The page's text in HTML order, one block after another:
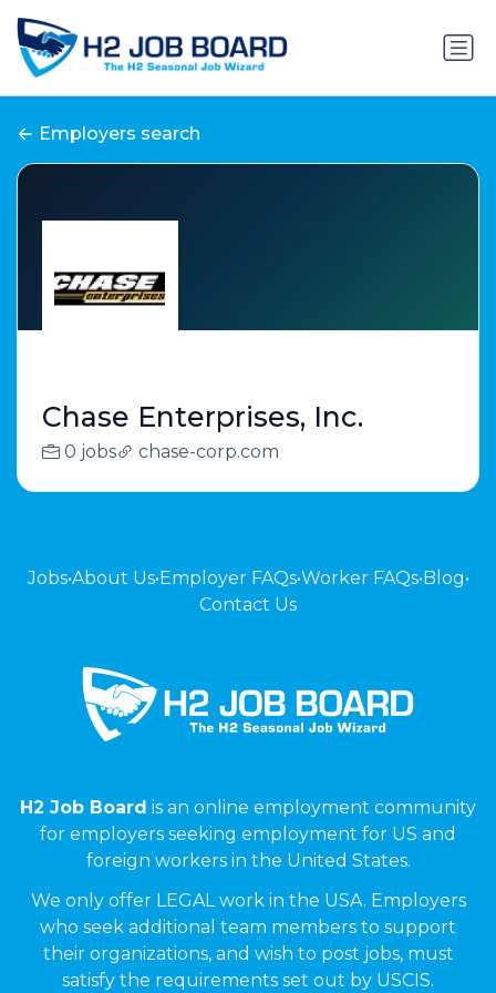
Employers search
Chase Enterprises, Inc.
0 jobs chase-corp.com
Jobs•About Us•Employer FAQs•Worker FAQs•Blog•
Contact Us
H2 Job Board is an online employment community
for employers seeking employment for US and
foreign workers in the United States.
We only offer LEGAL work in the USA. Employers
who seek additional team members to support
their organizations, and wish to post jobs, must
satisfy the requirements set out by USCIS.